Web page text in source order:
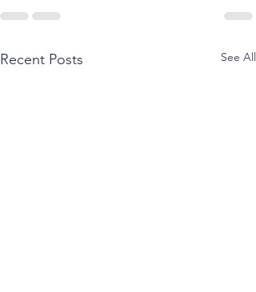
Recent Posts See All